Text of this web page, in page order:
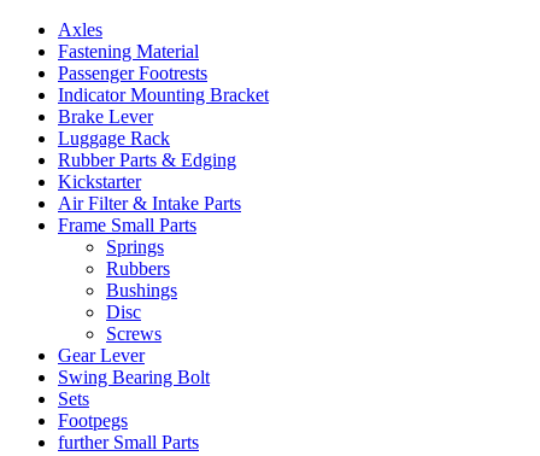
Axles
Fastening Material
Passenger Footrests
Indicator Mounting Bracket
Brake Lever
Luggage Rack
Rubber Parts & Edging
Kickstarter
Air Filter & Intake Parts
Frame Small Parts
Springs
Rubbers
Bushings
Disc
Screws
Gear Lever
Swing Bearing Bolt
Sets
Footpegs
further Small Parts